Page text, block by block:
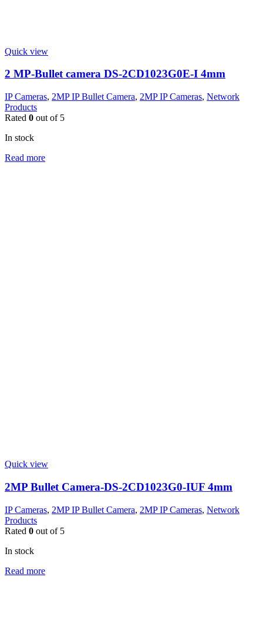
Quick view
2 MP-Bullet camera DS-2CD1023G0E-I 4mm
IP Cameras, 2MP IP Bullet Camera, 2MP IP Cameras, Network
Products
Rated 0 out of 5
In stock
Read more
Quick view
2MP Bullet Camera-DS-2CD1023G0-IUF 4mm
IP Cameras, 2MP IP Bullet Camera, 2MP IP Cameras, Network
Products
Rated 0 out of 5
In stock
Read more